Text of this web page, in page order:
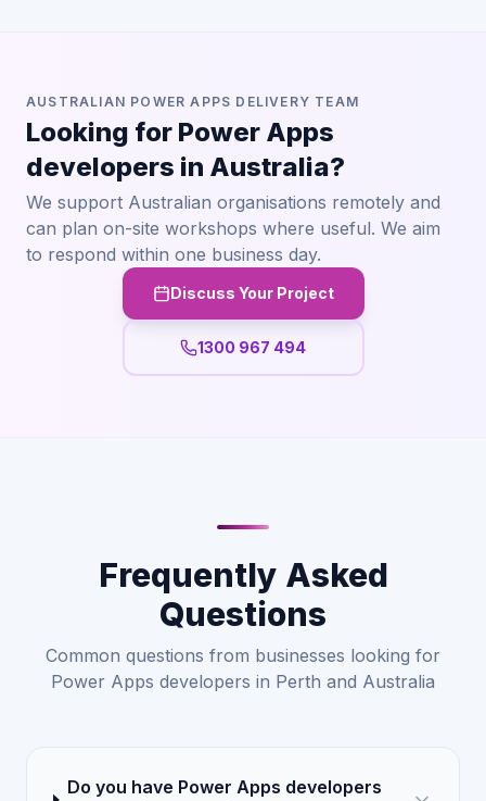
AUSTRALIAN POWER APPS DELIVERY TEAM
Looking for Power Apps
developers in Australia?
We support Australian organisations remotely and
can plan on-site workshops where useful. We aim
to respond within one business day.
Discuss Your Project
1300 967 494
Frequently Asked
Questions
Common questions from businesses looking for
Power Apps developers in Perth and Australia
Do you have Power Apps developers